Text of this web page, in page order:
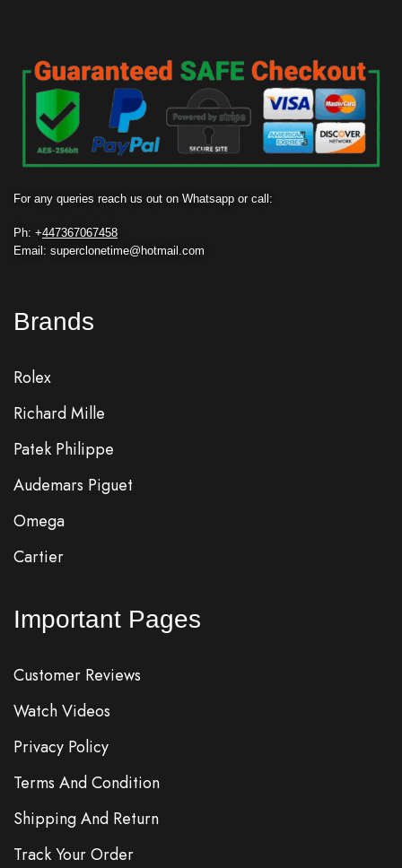
For any queries reach us out on Whatsapp or call:
Ph: +447367067458
Email: superclonetime@hotmail.com
Brands
Rolex
Richard Mille
Patek Philippe
Audemars Piguet
Omega
Cartier
Important Pages
Customer Reviews
Watch Videos
Privacy Policy
Terms And Condition
Shipping And Return
Track Your Order